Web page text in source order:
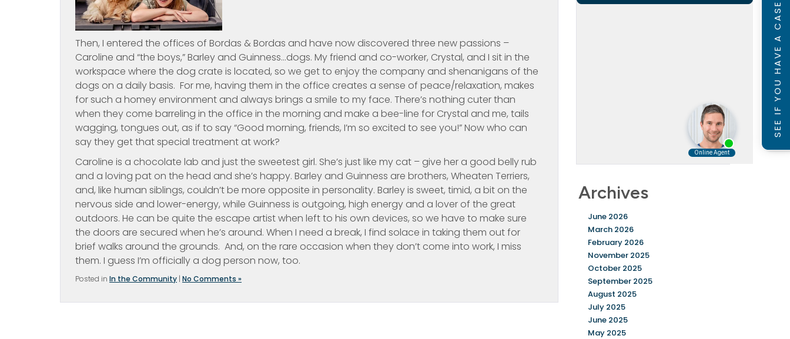
Then, I entered the offices of Bordas & Bordas and have now discovered three new passions –
Caroline and “the boys,” Barley and Guinness…dogs. My friend and co-worker, Crystal, and I sit in the
workspace where the dog crate is located, so we get to enjoy the company and shenanigans of the
dogs on a daily basis. For me, having them in the office creates a sense of peace/relaxation, makes
for such a homey environment and always brings a smile to my face. There’s nothing cuter than
when they come barreling in the office in the morning and make a bee-line for Crystal and me, tails
wagging, tongues out, as if to say “Good morning, friends, I’m so excited to see you!” Now who can
say they get that special treatment at work?
Caroline is a chocolate lab and just the sweetest girl. She’s just like my cat – give her a good belly rub
and a loving pat on the head and she’s happy. Barley and Guinness are brothers, Wheaten Terriers,
and, like human siblings, couldn’t be more opposite in personality. Barley is sweet, timid, a bit on the
nervous side and lower-energy, while Guinness is outgoing, high energy and a lover of the great
outdoors. He can be quite the escape artist when left to his own devices, so we have to make sure
the doors are secured when he’s around. When I need a break, I find solace in taking them out for
brief walks around the grounds. And, on the rare occasion when they don’t come into work, I miss
them. I guess I’m officially a dog person now, too.
Posted in In the Community | No Comments »
Archives
June 2026
March 2026
February 2026
November 2025
October 2025
September 2025
August 2025
July 2025
June 2025
May 2025
SEE IF YOU HAVE A CASE